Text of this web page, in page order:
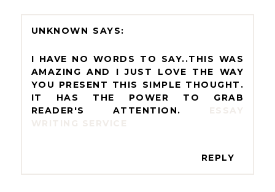
UNKNOWN
I HAVE NO WORDS TO SAY..THIS WAS
AMAZING AND I JUST LOVE THE WAY
YOU PRESENT THIS SIMPLE THOUGHT.
IT HAS THE POWER TO GRAB
READER'S ATTENTION.
REPLY